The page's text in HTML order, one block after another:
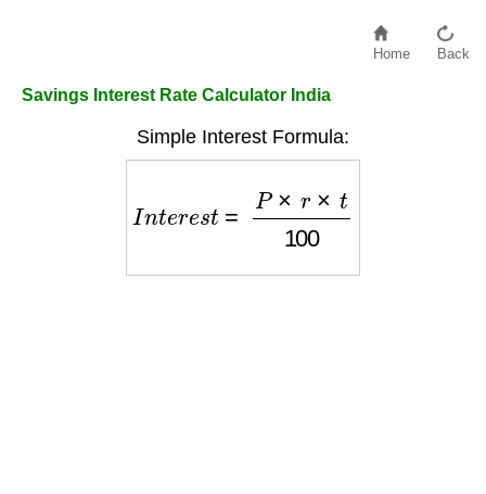
Home Back
Savings Interest Rate Calculator India
Simple Interest Formula:
×r × 100